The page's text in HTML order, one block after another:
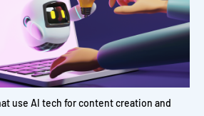
use AI tech for content creation and